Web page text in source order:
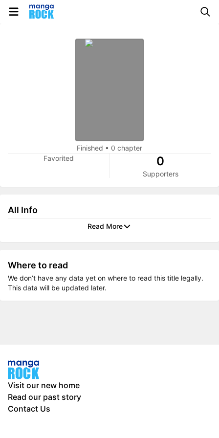
Finished • 0 chapter
Favorited
0
Supporters
All Info
Read More
Where to read
We don’t have any data yet on where to read this title legally.
This data will be updated later.
Visit our new home
Read our past story
Contact Us